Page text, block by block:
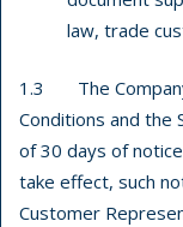
law, trade
1.3 The
Conditions and the
of 30 days of
take effect, such
Customer